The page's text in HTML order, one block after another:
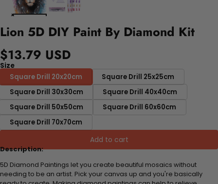
Lion 5D DIY Paint By Diamond Kit
$13.79 USD
Size
Square Drill 20x20cm
Square Drill 25x25cm
Square Drill 30x30cm
Square Drill 40x40cm
Square Drill 50x50cm
Square Drill 60x60cm
Square Drill 70x70cm
Add to cart
Description:
5D Diamond Paintings let you create beautiful mosaics without
needing to be an artist. Pick your canvas up and you're basically